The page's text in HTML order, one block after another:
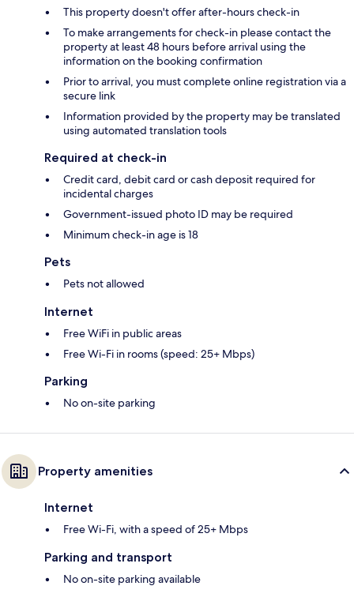
This property doesn't offer after-hours check-in
To make arrangements for check-in please contact the
property at least 48 hours before arrival using the
information on the booking confirmation
Prior to arrival, you must complete online registration via a
secure link
Information provided by the property may be translated
using automated translation tools
Required at check-in
Credit card, debit card or cash deposit required for
incidental charges
Government-issued photo ID may be required
Minimum check-in age is 18
Pets
Pets not allowed
Internet
Free WiFi in public areas
Free Wi-Fi in rooms (speed: 25+ Mbps)
Parking
No on-site parking
Property amenities
Internet
Free Wi-Fi, with a speed of 25+ Mbps
Parking and transport
No on-site parking available